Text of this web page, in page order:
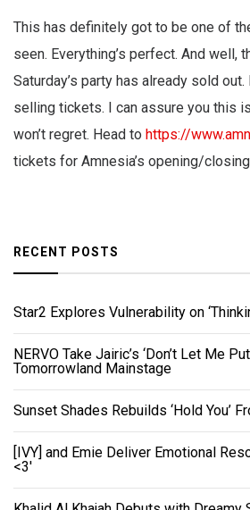
This has definitely got to be one of
seen. Everything’s perfect. And well,
Saturday’s party has already sold
selling tickets. I can assure you this
won’t regret. Head to https://
tickets for Amnesia’s opening/
RECENT POSTS
Star2 Explores Vulnerability on
NERVO Take Jairic’s ‘Don’t Let Me
Tomorrowland Mainstage
Sunset Shades Rebuilds ‘Hold You’
[IVY] and Emie Deliver Emotional
<3'